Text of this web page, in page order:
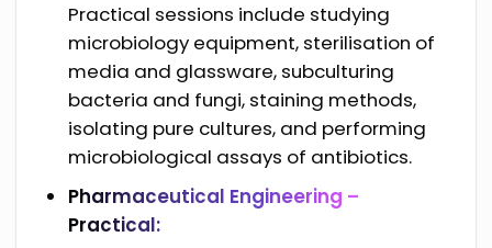
Practical sessions include studying
microbiology equipment, sterilisation of
media and glassware, subculturing
bacteria and fungi, staining methods,
isolating pure cultures, and performing
microbiological assays of antibiotics.
Pharmaceutical Engineering –
Practical: